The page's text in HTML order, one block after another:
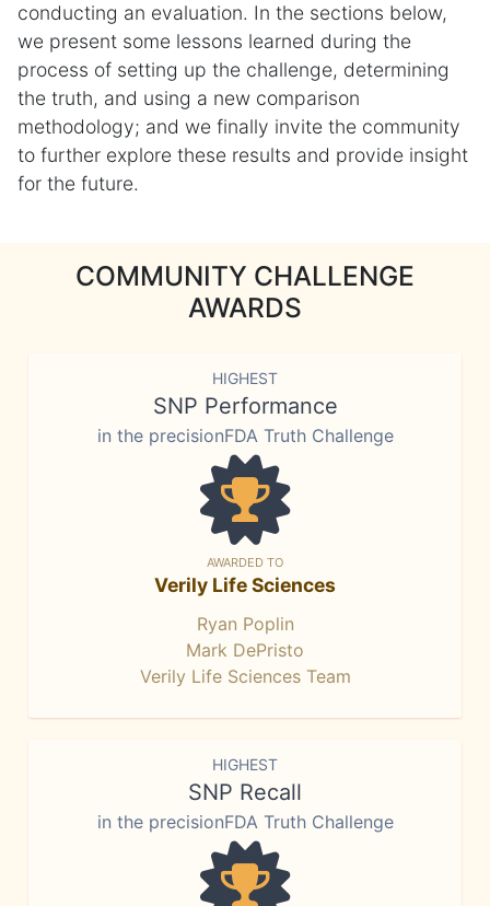
conducting an evaluation. In the sections below,
we present some lessons learned during the
process of setting up the challenge, determining
the truth, and using a new comparison
methodology; and we finally invite the community
to further explore these results and provide insight
for the future.
COMMUNITY CHALLENGE
AWARDS
HIGHEST
SNP Performance
in the precisionFDA Truth Challenge
AWARDED TO
Verily Life Sciences
Ryan Poplin
Mark DePristo
Verily Life Sciences Team
HIGHEST
SNP Recall
in the precisionFDA Truth Challenge